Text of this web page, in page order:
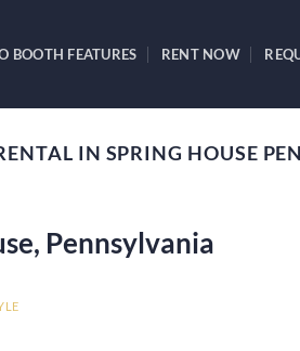
BOOTH FEATURES RENT NOW
IN SPRING HOUSE
Pennsylvania